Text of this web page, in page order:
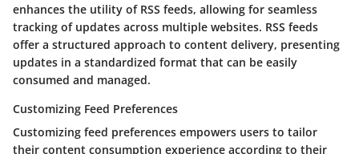
enhances the utility of RSS feeds, allowing for seamless
tracking of updates across multiple websites. RSS feeds
offer a structured approach to content delivery, presenting
updates in a standardized format that can be easily
consumed and managed.
Customizing Feed Preferences
Customizing feed preferences empowers users to tailor
their content consumption experience according to their